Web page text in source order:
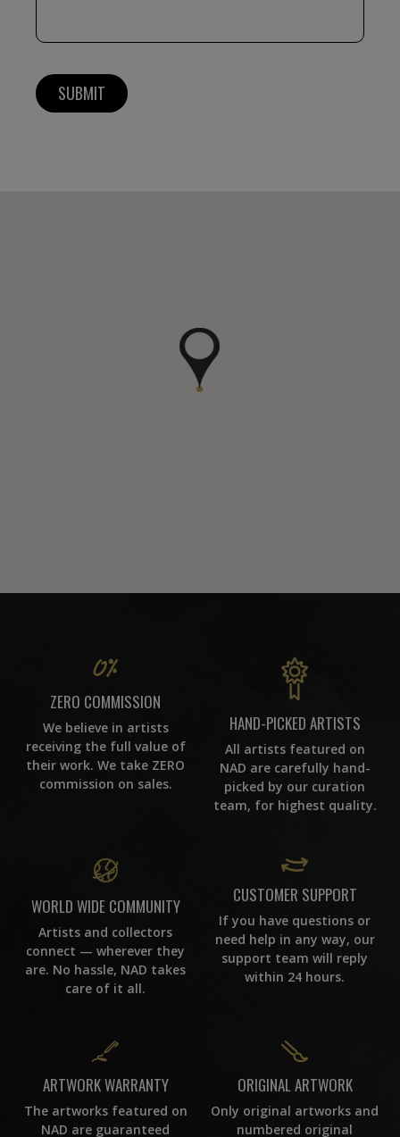
ZERO COMMISSION
We believe in artists
receiving the full value of
their work. We take ZERO
commission on sales.
HAND-PICKED ARTISTS
All artists featured on
NAD are carefully hand-
picked by our curation
team, for highest quality.
WORLD WIDE COMMUNITY
Artists and collectors
connect — wherever they
are. No hassle, NAD takes
care of it all.
CUSTOMER SUPPORT
If you have questions or
need help in any way, our
support team will reply
within 24 hours.
ARTWORK WARRANTY
The artworks featured on
NAD are guaranteed
ORIGINAL ARTWORK
Only original artworks and
numbered original